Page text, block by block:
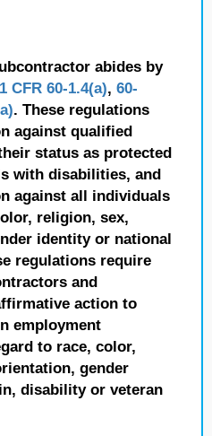
abides by
CFR 60-1.4(a), 60-
. These regulations
against qualified
status as protected
with disabilities, and
against all individuals
religion, sex,
identity or national
regulations require
and
action to
employment
to race, color,
gender
disability or veteran